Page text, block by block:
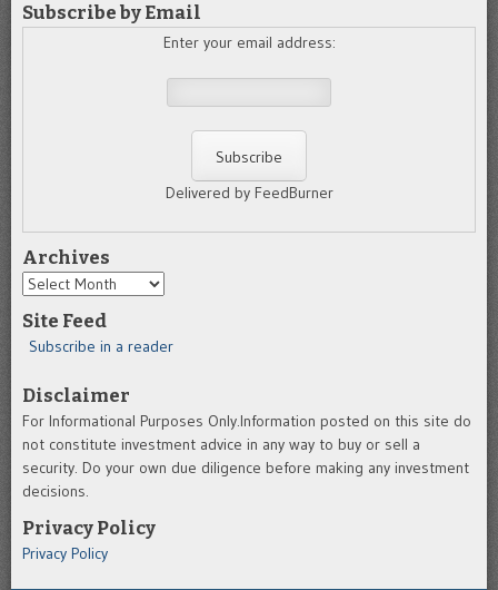
Subscribe by Email
Enter your email address:
Delivered by FeedBurner
Archives
Archives
Site Feed
Subscribe in a reader
Disclaimer
For Informational Purposes Only.Information posted on this site do
not constitute investment advice in any way to buy or sell a
security. Do your own due diligence before making any investment
decisions.
Privacy Policy
Privacy Policy